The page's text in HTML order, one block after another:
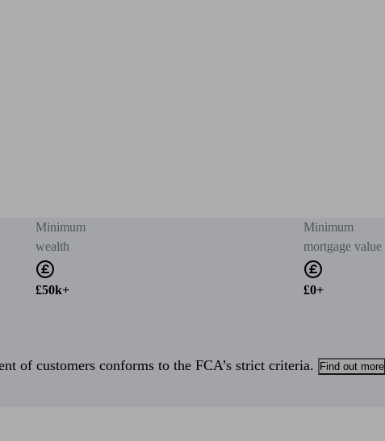
Minimum
wealth
£50k+
Minimum
mortgage value
£0+
of customers conforms to the FCA’s strict criteria. Find out more